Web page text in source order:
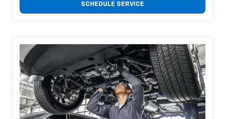
SCHEDULE SERVICE